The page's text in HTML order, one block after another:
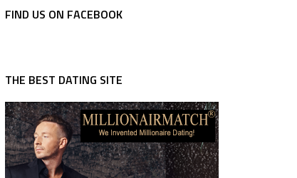
FIND US ON FACEBOOK
THE BEST DATING SITE